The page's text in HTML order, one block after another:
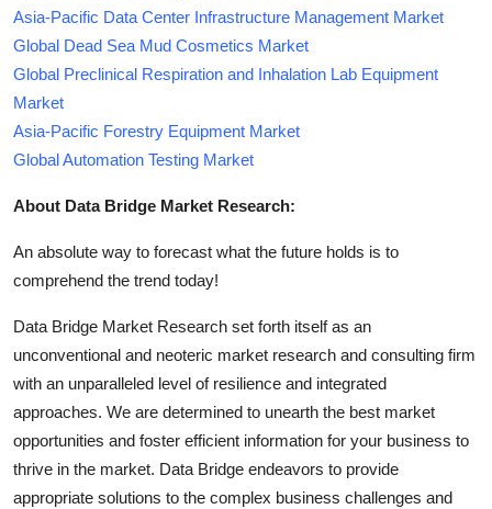
Asia-Pacific Data Center Infrastructure Management Market
Global Dead Sea Mud Cosmetics Market
Global Preclinical Respiration and Inhalation Lab Equipment
Market
Asia-Pacific Forestry Equipment Market
Global Automation Testing Market
About Data Bridge Market Research:
An absolute way to forecast what the future holds is to
comprehend the trend today!
Data Bridge Market Research set forth itself as an
unconventional and neoteric market research and consulting firm
with an unparalleled level of resilience and integrated
approaches. We are determined to unearth the best market
opportunities and foster efficient information for your business to
thrive in the market. Data Bridge endeavors to provide
appropriate solutions to the complex business challenges and